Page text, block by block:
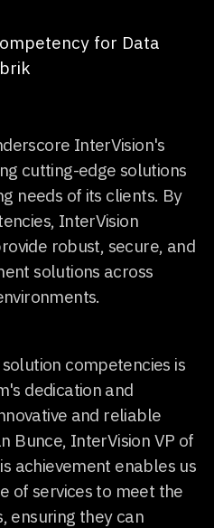
for Data
InterVision's
cutting-edge solutions
needs of its clients. By
InterVision
robust, secure, and
solutions across
competencies is
dedication and
and reliable
Bunce, InterVision VP of
achievement enables us
of services to meet the
ensuring they can